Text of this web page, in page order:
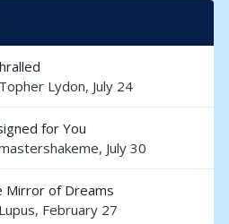
Topher Lydon, July 24
for You
, July 30
Mirror of Dreams
Lupus, February 27